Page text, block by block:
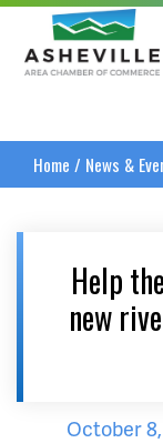
Home / News &
Help
new
October 8,